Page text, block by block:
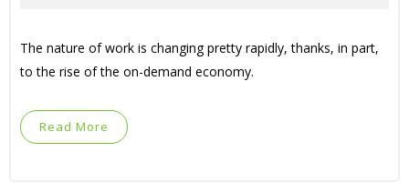
The nature of work is changing pretty rapidly, thanks, in part,
to the rise of the on-demand economy.
Read More